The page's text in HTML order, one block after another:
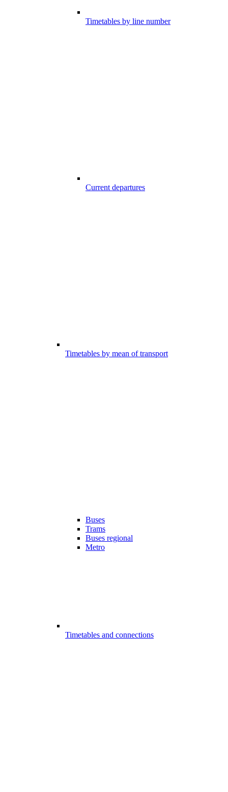
Timetables by line number
Current departures
Timetables by mean of transport
Buses
Trams
Buses regional
Metro
Timetables and connections